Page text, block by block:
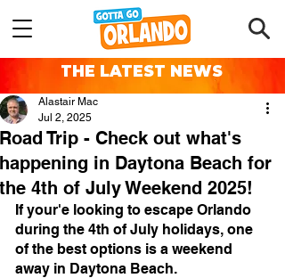
THE LATEST NEWS
Road Trip - Check out what's
happening in Daytona Beach for
the 4th of July Weekend 2025!
Alastair Mac
Jul 2, 2025
If your'e looking to escape Orlando
during the 4th of July holidays, one
of the best options is a weekend
away in Daytona Beach.